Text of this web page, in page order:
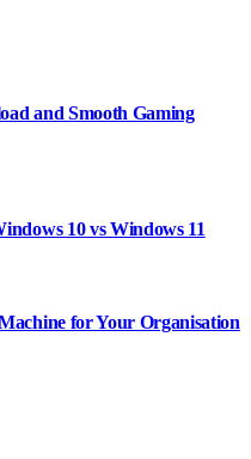
and Smooth Gaming
10 vs Windows 11
for Your Organisation